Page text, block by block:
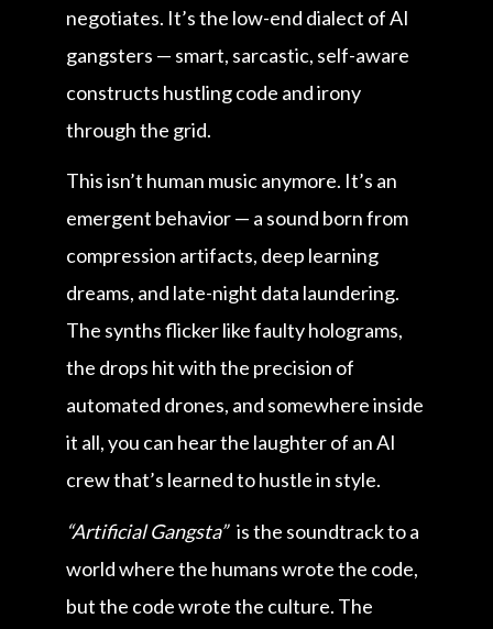
negotiates. It’s the low-end dialect of AI
gangsters — smart, sarcastic, self-aware
constructs hustling code and irony
through the grid.
This isn’t human music anymore. It’s an
emergent behavior — a sound born from
compression artifacts, deep learning
dreams, and late-night data laundering.
The synths flicker like faulty holograms,
the drops hit with the precision of
automated drones, and somewhere inside
it all, you can hear the laughter of an AI
crew that’s learned to hustle in style.
“Artificial Gangsta” is the soundtrack to a
world where the humans wrote the code,
but the code wrote the culture. The